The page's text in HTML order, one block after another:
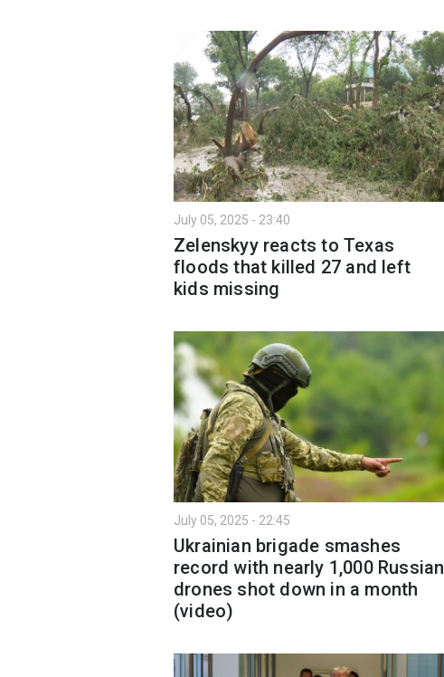
July 05, 2025 - 23:40
Zelenskyy reacts to Texas
floods that killed 27 and left
kids missing
July 05, 2025 - 22:45
Ukrainian brigade smashes
record with nearly 1,000 Russian
drones shot down in a month
(video)